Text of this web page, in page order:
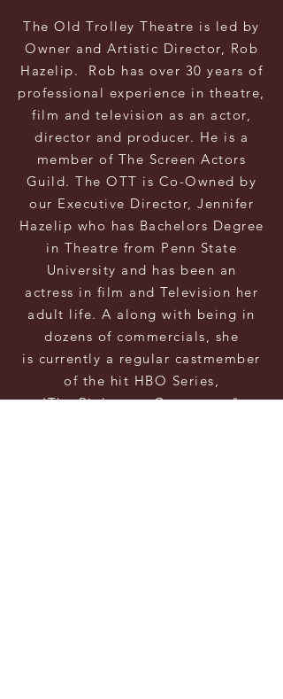
The Old TrolleyTheatre is led by
Owner and Artistic Director, Rob
Hazelip. Rob has over 30 years of
professional experience in theatre,
film and television as an actor,
director and producer. He is a
member of The Screen Actors
Guild. The OTT is Co-Owned by
our Executive Director, Jennifer
Hazelip who has Bachelors Degree
in Theatre from Penn State
University and has been an
actress in film and Television her
adult life. A along with being in
dozens of commercials, she
is currently a regular castmember
of the hit HBO Series,
'TheRighteousGemstones"